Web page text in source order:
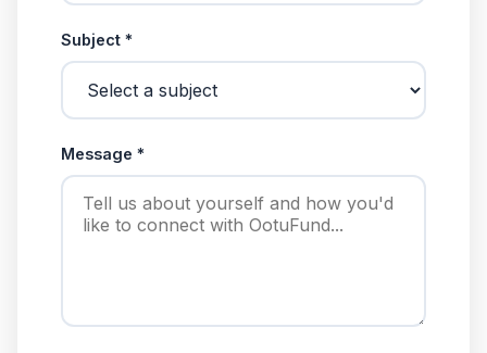
Subject *
Message *